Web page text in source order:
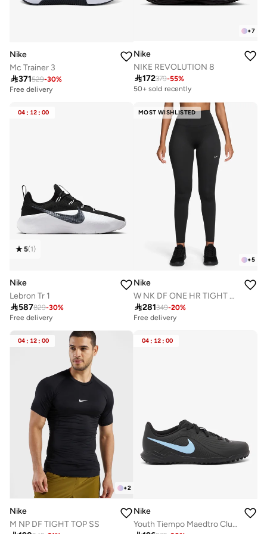
Nike
Mc Trainer 3
371529-30%
Free delivery
+7
Nike
NIKE REVOLUTION 8
172379-55%
50+ sold recently
04 : 12 : 00
5(1)
Nike
Lebron Tr 1
587829-30%
Free delivery
MOST WISHLISTED
+5
Nike
W NK DF ONE HR TIGHT USEAM
281349-20%
Free delivery
Free delivery
04 : 12 : 00
+2
Nike
M NP DF TIGHT TOP SS
04 : 12 : 00
Nike
Youth Tiempo Maedtro Club TF